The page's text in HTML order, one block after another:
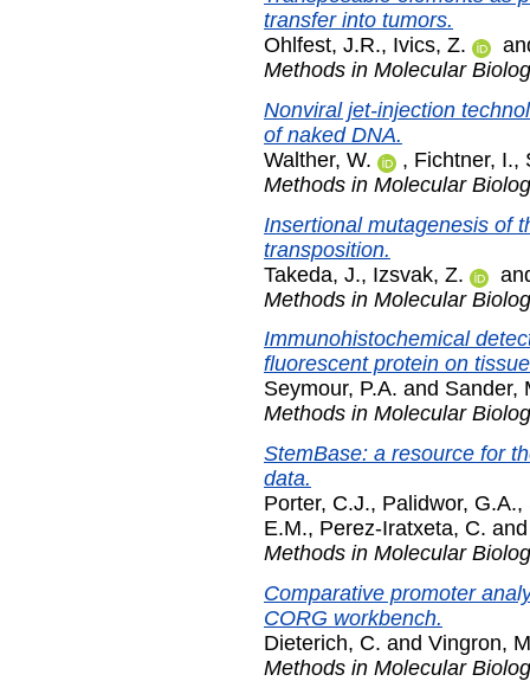
transfer into tumors.
Ohlfest, J.R., Ivics, Z.
Methods in Molecular
Nonviral jet-injection
of naked DNA.
Walther, W.
, Fichtner, I.,
Methods in Molecular
Insertional mutagenesis of
transposition.
Takeda, J., Izsvak, Z.
Methods in Molecular
Immunohistochemical
fluorescent protein on
Seymour, P.A. and Sander,
Methods in Molecular
StemBase: a resource for
data.
Porter, C.J., Palidwor, G.A.,
E.M., Perez-Iratxeta, C.
Methods in Molecular
Comparative promoter
CORG workbench.
Dieterich, C. and Vingron,
Methods in Molecular